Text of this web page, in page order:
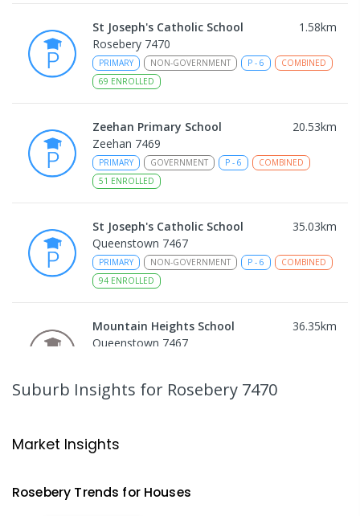
St Joseph's Catholic School 1.58km
Rosebery 7470
PRIMARY NON-GOVERNMENT P - 6
COMBINED
69 ENROLLED
Zeehan Primary School 20.53km
Zeehan 7469
PRIMARY GOVERNMENT P - 6
COMBINED
51 ENROLLED
St Joseph's Catholic School 35.03km
Queenstown 7467
PRIMARY NON-GOVERNMENT P - 6
COMBINED
94 ENROLLED
Mountain Heights School 36.35km
Queenstown 7467
Strahan 7468
Suburb Insights for Rosebery 7470
Market Insights
Rosebery Trends for Houses